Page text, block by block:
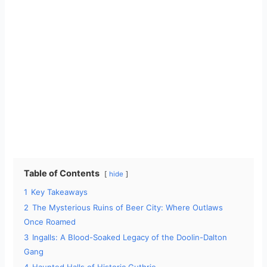
Table of Contents hide
1 Key Takeaways
2 The Mysterious Ruins of Beer City: Where Outlaws
Once Roamed
3 Ingalls: A Blood-Soaked Legacy of the Doolin-Dalton
Gang